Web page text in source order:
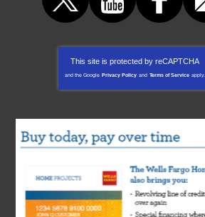
This site is protected by reCAPTCHA
and the Google Privacy Policy and Terms of Service apply.